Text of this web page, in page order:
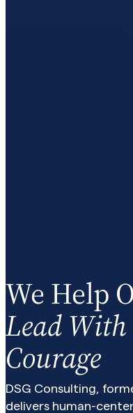
We Help
Lead
Courage
DSG Consulting,
delivers human-